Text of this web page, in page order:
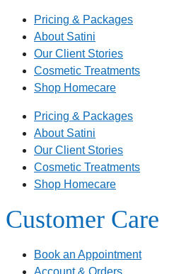
Pricing & Packages
About Satini
Our Client Stories
Cosmetic Treatments
Shop Homecare
Pricing & Packages
About Satini
Our Client Stories
Cosmetic Treatments
Shop Homecare
Customer Care
Book an Appointment